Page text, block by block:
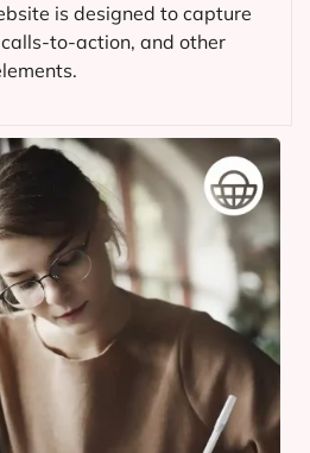
is designed to capture
to-action, and other